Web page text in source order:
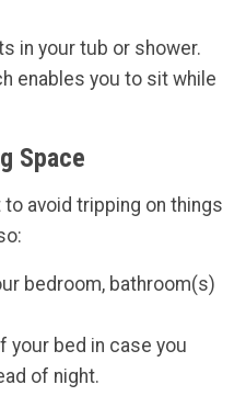
in your tub or shower.
enables you to sit while
Space
avoid tripping on things
bedroom, bathroom(s)
your bed in case you
of night.